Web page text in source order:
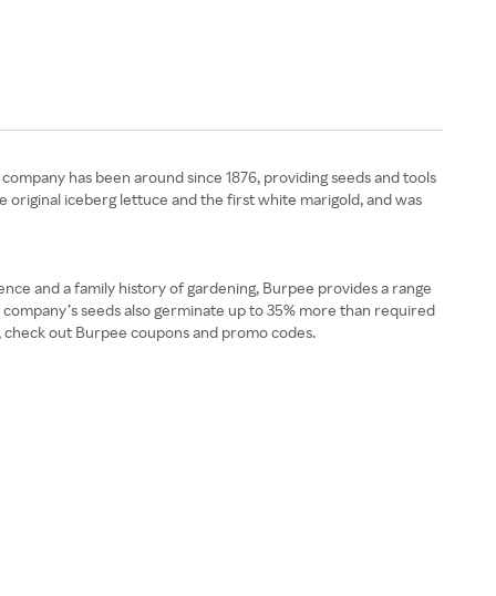
has been around since 1876, providing seeds and tools
iceberg lettuce and the first white marigold, and was
and a family history of gardening, Burpee provides a range
seeds also germinate up to 35% more than required
out Burpee coupons and promo codes.